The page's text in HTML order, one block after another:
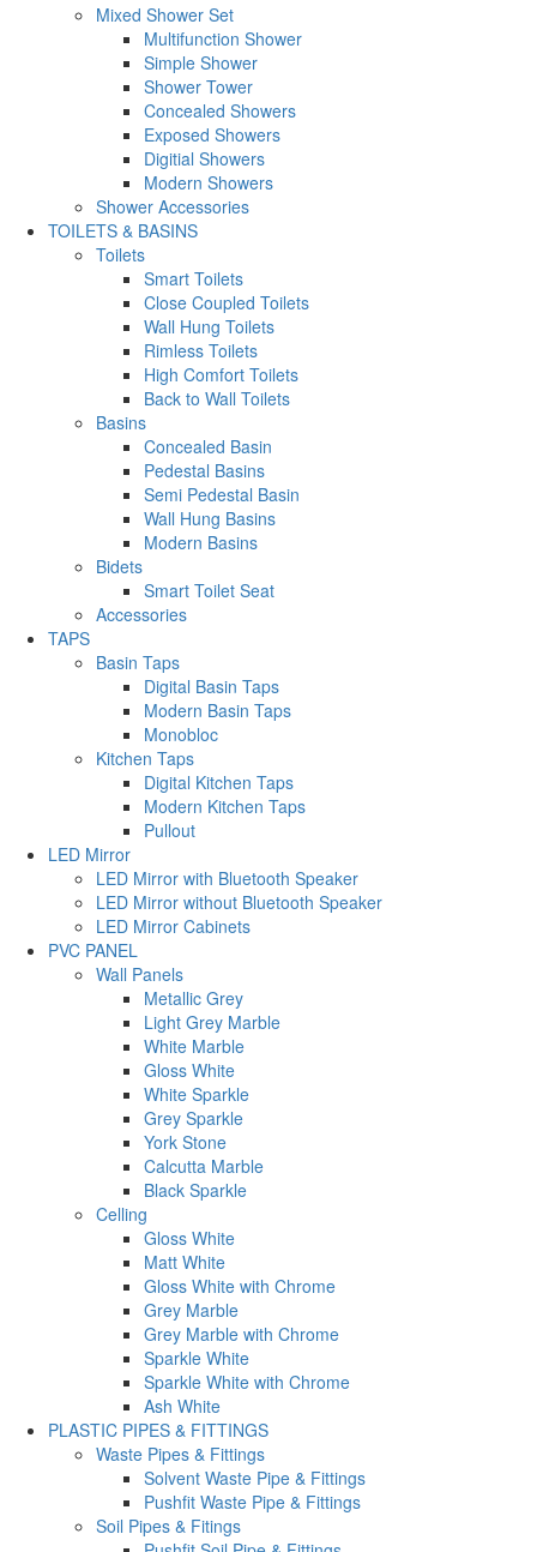
Mixed Shower Set
Multifunction Shower
Simple Shower
Shower Tower
Concealed Showers
Exposed Showers
Digitial Showers
Modern Showers
Shower Accessories
TOILETS & BASINS
Toilets
Smart Toilets
Close Coupled Toilets
Wall Hung Toilets
Rimless Toilets
High Comfort Toilets
Back to Wall Toilets
Basins
Concealed Basin
Pedestal Basins
Semi Pedestal Basin
Wall Hung Basins
Modern Basins
Bidets
Smart Toilet Seat
Accessories
TAPS
Basin Taps
Digital Basin Taps
Modern Basin Taps
Monobloc
Kitchen Taps
Digital Kitchen Taps
Modern Kitchen Taps
Pullout
LED Mirror
LED Mirror with Bluetooth Speaker
LED Mirror without Bluetooth Speaker
LED Mirror Cabinets
PVC PANEL
Wall Panels
Metallic Grey
Light Grey Marble
White Marble
Gloss White
White Sparkle
Grey Sparkle
York Stone
Calcutta Marble
Black Sparkle
Celling
Gloss White
Matt White
Gloss White with Chrome
Grey Marble
Grey Marble with Chrome
Sparkle White
Sparkle White with Chrome
Ash White
PLASTIC PIPES & FITTINGS
Waste Pipes & Fittings
Solvent Waste Pipe & Fittings
Pushfit Waste Pipe & Fittings
Soil Pipes & Fitings